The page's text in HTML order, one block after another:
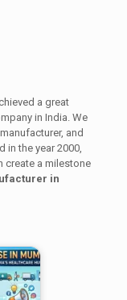
a great
in India. We
and
in the year 2000,
create a milestone
in